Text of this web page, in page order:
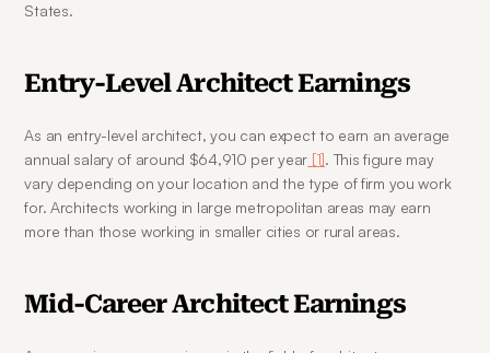
States.
Entry-Level Architect Earnings
As an entry-level architect, you can expect to earn an average
annual salary of around $64,910 per year [1]. This figure may
vary depending on your location and the type of firm you work
for. Architects working in large metropolitan areas may earn
more than those working in smaller cities or rural areas.
Mid-Career Architect Earnings